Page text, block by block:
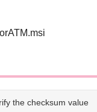
the checksum value